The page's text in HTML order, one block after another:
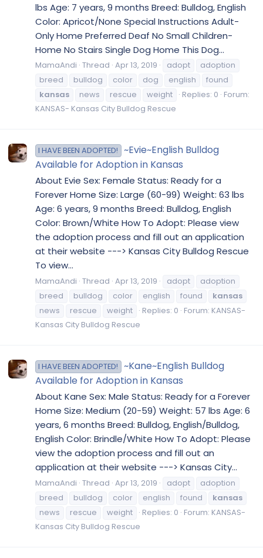
lbs Age: 7 years, 9 months Breed: Bulldog, English
Color: Apricot/None Special Instructions Adult-
Only Home Preferred Deaf No Small Children-
Home No Stairs Single Dog Home This Dog...
MamaAndi Thread Apr 13, 2019 adopt
adoption
breed
bulldog color dog english
found
kansas
news rescue weight Replies: 0 Forum:
KANSAS- Kansas City Bulldog Rescue
I HAVE BEEN ADOPTED!
~Evie~English Bulldog
Available for Adoption in Kansas
About Evie Sex: Female Status: Ready for a
Forever Home Size: Large (60-99) Weight: 63 lbs
Age: 6 years, 9 months Breed: Bulldog, English
Color: Brown/White How To Adopt: Please view
the adoption process and fill out an application
at their website ---> Kansas City Bulldog Rescue
To view...
MamaAndi Thread Apr 13, 2019 adopt
adoption
breed
bulldog color english found
kansas
news
rescue weight Replies: 0 Forum: KANSAS-
Kansas City Bulldog Rescue
I HAVE BEEN ADOPTED!
~Kane~English Bulldog
Available for Adoption in Kansas
About Kane Sex: Male Status: Ready for a Forever
Home Size: Medium (20-59) Weight: 57 lbs Age: 6
years, 6 months Breed: Bulldog, English/Bulldog,
English Color: Brindle/White How To Adopt: Please
view the adoption process and fill out an
application at their website ---> Kansas City...
MamaAndi Thread Apr 13, 2019 adopt
adoption
breed
bulldog color english found
kansas
news
rescue weight Replies: 0 Forum: KANSAS-
Kansas City Bulldog Rescue